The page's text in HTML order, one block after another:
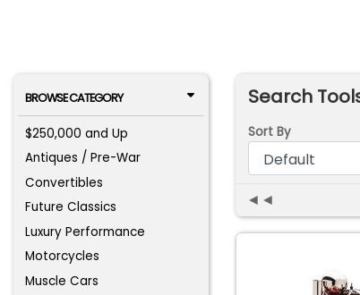
BROWSE CATEGORY
$250,000 and Up
Antiques / Pre-War
Convertibles
Future Classics
Luxury Performance
Motorcycles
Muscle Cars
Search
Sort By
◄◄